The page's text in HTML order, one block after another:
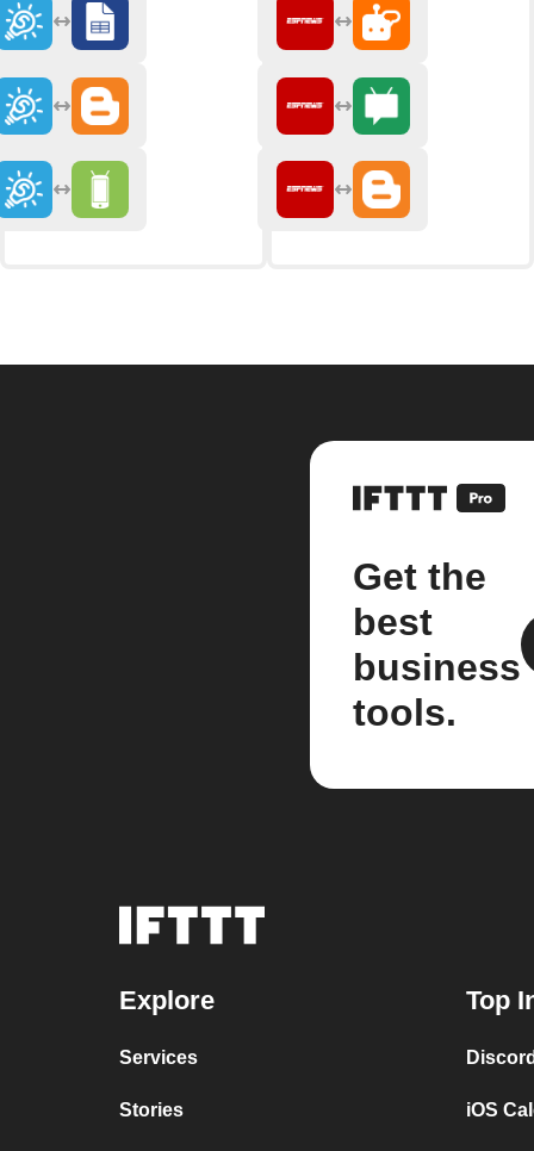
Get the
best
business
tools.
Explore
Services
Stories
Top
iOS